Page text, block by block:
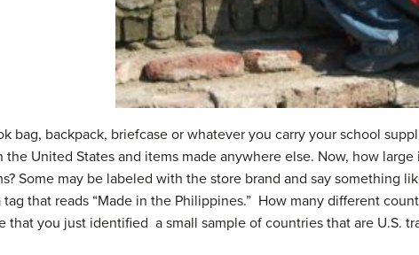
bag, backpack, briefcase or whatever you carry your school
the United States and items made anywhere else. Now, how
Some may be labeled with the store brand and say something
tag that reads “Made in the Philippines.” How many different
that you just identified a small sample of countries that are U.S.